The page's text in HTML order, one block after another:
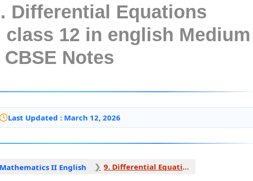
Differential Equations
class 12 in english Medium
CBSE Notes
Last Updated : March 12, 2026
Mathematics II English 9. Differential Equations 1